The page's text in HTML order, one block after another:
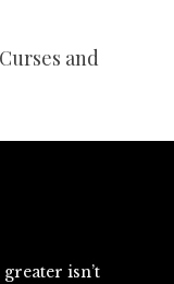
and
isn’t